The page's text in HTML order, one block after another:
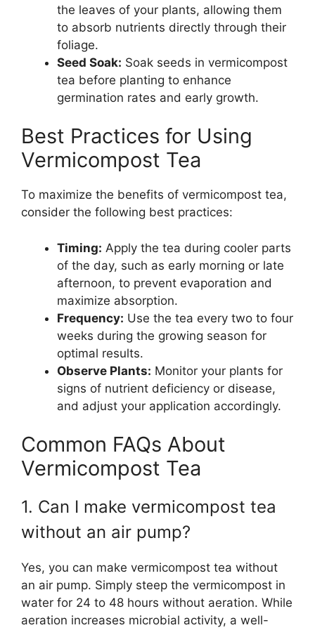
the leaves of your plants, allowing them
to absorb nutrients directly through their
foliage.
Seed Soak: Soak seeds in vermicompost
tea before planting to enhance
germination rates and early growth.
Best Practices for Using
Vermicompost Tea
To maximize the benefits of vermicompost tea,
consider the following best practices:
Timing: Apply the tea during cooler parts
of the day, such as early morning or late
afternoon, to prevent evaporation and
maximize absorption.
Frequency: Use the tea every two to four
weeks during the growing season for
optimal results.
Observe Plants: Monitor your plants for
signs of nutrient deficiency or disease,
and adjust your application accordingly.
Common FAQs About
Vermicompost Tea
1. Can I make vermicompost tea
without an air pump?
Yes, you can make vermicompost tea without
an air pump. Simply steep the vermicompost in
water for 24 to 48 hours without aeration. While
aeration increases microbial activity, a well-